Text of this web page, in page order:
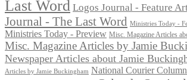
Last Word Logos Journal - Feature
Journal - The Last Word
Ministries Today -
Ministries Today - Preview Misc. Magazine Articles
Misc. Magazine Articles by Jamie
Newspaper Articles about Jamie
Articles by Jamie Buckingham National Courier